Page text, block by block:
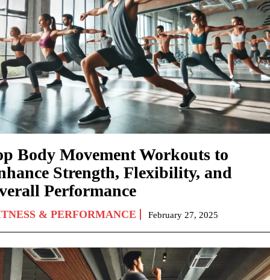
Body Movement Workouts to
Strength, Flexibility, and
Performance
& PERFORMANCE February 27, 2025